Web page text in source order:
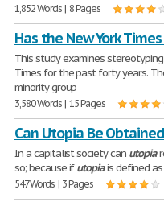
1,852 Words | 8 Pages
Has the New York
This study examines
Times for the past forty years.
minority group
3,580 Words | 15 Pages
Can Utopia Be
In a capitalist society can utopia
so; because ifutopiais defined
547 Words | 3 Pages